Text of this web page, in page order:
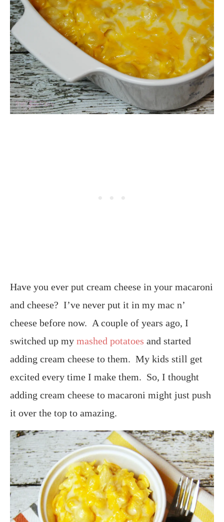
Have you ever put cream cheese in your macaroni
and cheese? I’ve never put it in my mac n’
cheese before now. A couple of years ago, I
switched up my mashed potatoes and started
adding cream cheese to them. My kids still get
excited every time I make them. So, I thought
adding cream cheese to macaroni might just push
it over the top to amazing.